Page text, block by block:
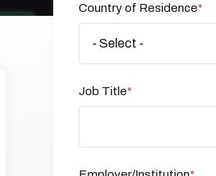
Country of Residence
Job Title